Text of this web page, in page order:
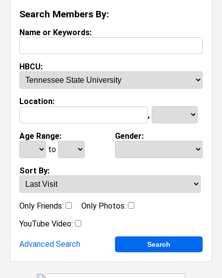
Search Members By:
Name or Keywords:
HBCU:
Location:
,
Age Range:
to
Gender:
Sort By:
Only Friends:
Only Photos:
YouTube Video:
Advanced Search